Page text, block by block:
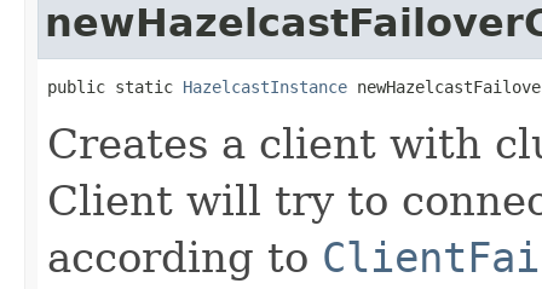
public static HazelcastInstance
Creates a client with
Client will try to
according to